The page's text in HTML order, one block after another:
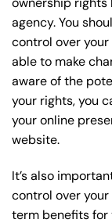
agency. You
control over
able to make
aware of the
your rights, you
your online
website.
It’s also
control over
term benefits for